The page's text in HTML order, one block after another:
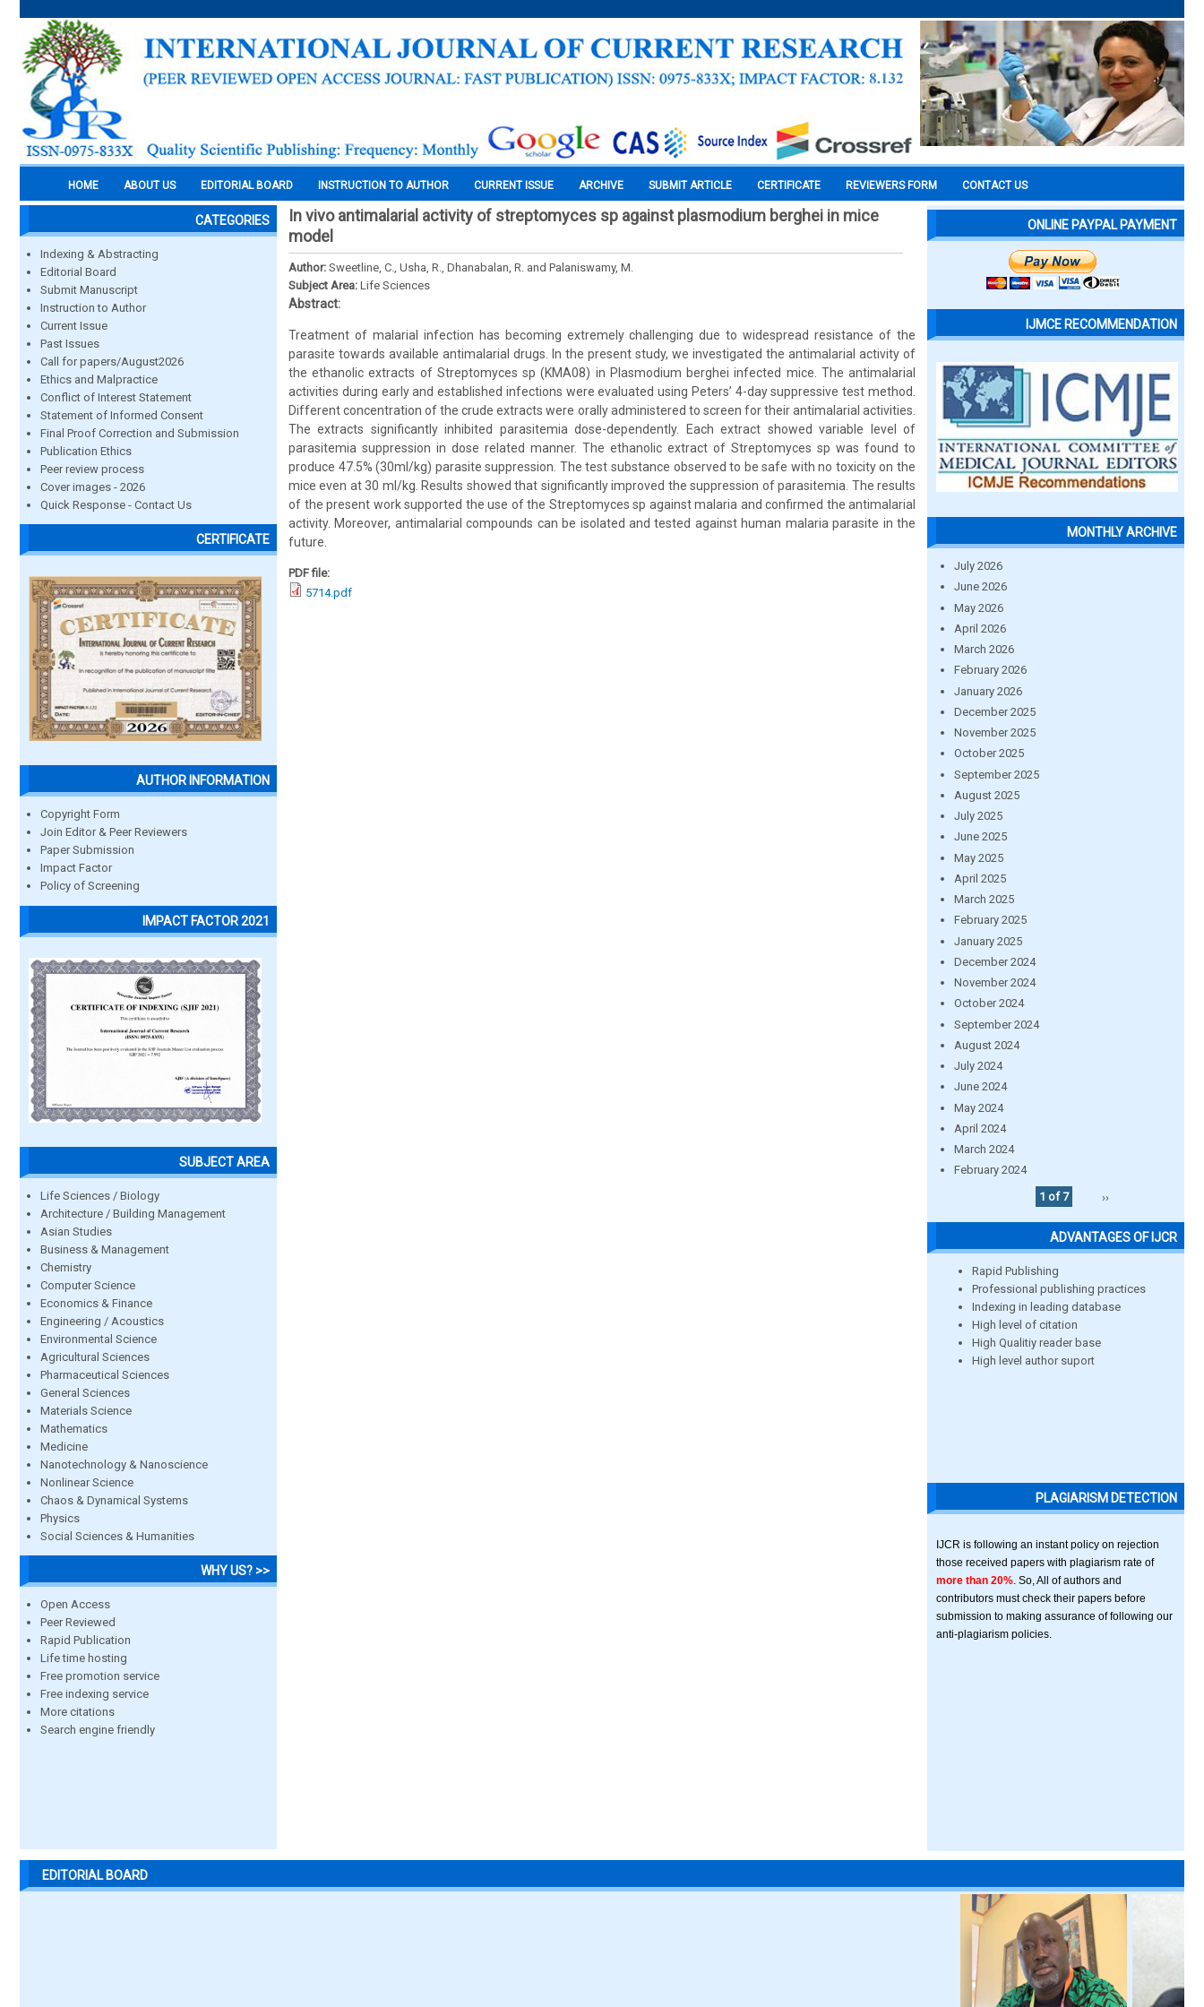
HOME ABOUT US EDITORIAL BOARD INSTRUCTION TO AUTHOR CURRENT ISSUE ARCHIVE SUBMIT ARTICLE CERTIFICATE REVIEWERS FORM CONTACT US
CATEGORIES
Indexing & Abstracting
Editorial Board
Submit Manuscript
Instruction to Author
Current Issue
Past Issues
Call for papers/August2026
Ethics and Malpractice
Conflict of Interest Statement
Statement of Informed Consent
Final Proof Correction and Submission
Publication Ethics
Peer review process
Cover images - 2026
Quick Response - Contact Us
CERTIFICATE
AUTHOR INFORMATION
Copyright Form
Join Editor & Peer Reviewers
Paper Submission
Impact Factor
Policy of Screening
IMPACT FACTOR 2021
SUBJECT AREA
Life Sciences / Biology
Architecture / Building Management
Asian Studies
Business & Management
Chemistry
Computer Science
Economics & Finance
Engineering / Acoustics
Environmental Science
Agricultural Sciences
Pharmaceutical Sciences
General Sciences
Materials Science
Mathematics
Medicine
Nanotechnology & Nanoscience
Nonlinear Science
Chaos & Dynamical Systems
Physics
Social Sciences & Humanities
WHY US? >>
Open Access
Peer Reviewed
Rapid Publication
Life time hosting
Free promotion service
Free indexing service
More citations
Search engine friendly
In vivo antimalarial activity of streptomyces sp against plasmodium berghei in mice
model
Author: Sweetline, C., Usha, R., Dhanabalan, R. and Palaniswamy, M.
Subject Area: Life Sciences
Abstract:
Treatment of malarial infection has becoming extremely challenging due to widespread resistance of the
parasite towards available antimalarial drugs. In the present study, we investigated the antimalarial activity of
the ethanolic extracts of Streptomyces sp (KMA08) in Plasmodium berghei infected mice. The antimalarial
activities during early and established infections were evaluated using Peters’ 4-day suppressive test method.
Different concentration of the crude extracts were orally administered to screen for their antimalarial activities.
The extracts significantly inhibited parasitemia dose-dependently. Each extract showed variable level of
parasitemia suppression in dose related manner. The ethanolic extract of Streptomyces sp was found to
produce 47.5% (30ml/kg) parasite suppression. The test substance observed to be safe with no toxicity on the
mice even at 30 ml/kg. Results showed that significantly improved the suppression of parasitemia. The results
of the present work supported the use of the Streptomyces sp against malaria and confirmed the antimalarial
activity. Moreover, antimalarial compounds can be isolated and tested against human malaria parasite in the
future.
PDF file:
5714.pdf
ONLINE PAYPAL PAYMENT
IJMCE RECOMMENDATION
MONTHLY ARCHIVE
July 2026
June 2026
May 2026
April 2026
March 2026
February 2026
January 2026
December 2025
November 2025
October 2025
September 2025
August 2025
July 2025
June 2025
May 2025
April 2025
March 2025
February 2025
January 2025
December 2024
November 2024
October 2024
September 2024
August 2024
July 2024
June 2024
May 2024
April 2024
March 2024
February 2024
1 of 7
››
ADVANTAGES OF IJCR
Rapid Publishing
Professional publishing practices
Indexing in leading database
High level of citation
High Qualitiy reader base
High level author suport
PLAGIARISM DETECTION
IJCR is following an instant policy on rejection
those received papers with plagiarism rate of
more than 20% . So, All of authors and
contributors must check their papers before
submission to making assurance of following our
anti-plagiarism policies.
EDITORIAL BOARD